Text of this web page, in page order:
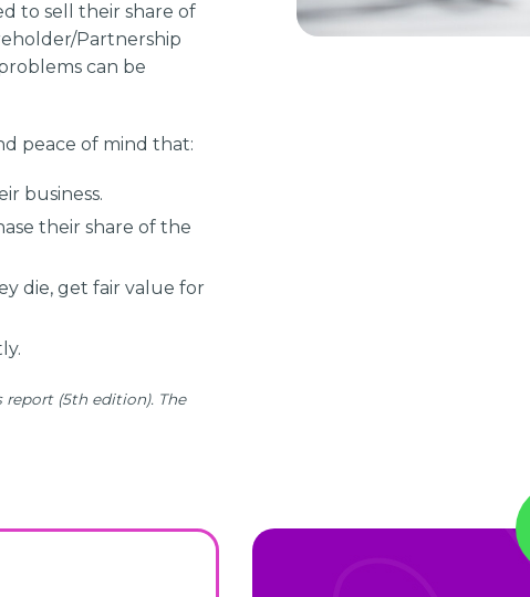
to sell their share of
Partnership
can be
peace of mind that:
business.
their share of the
die, get fair value for
report (5th edition). The